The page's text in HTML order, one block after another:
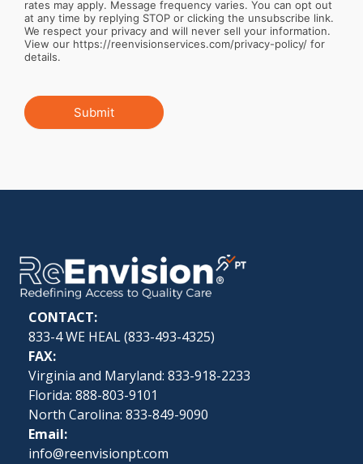
rates may apply. Message frequency varies. You can opt out
at any time by replying STOP or clicking the unsubscribe link.
We respect your privacy and will never sell your information.
View our https://reenvisionservices.com/privacy-policy/ for
details.
Submit
CONTACT:
833-4 WE HEAL (833-493-4325)
FAX:
Virginia and Maryland: 833-918-2233
Florida: 888-803-9101
North Carolina: 833-849-9090
Email:
info@reenvisionpt.com